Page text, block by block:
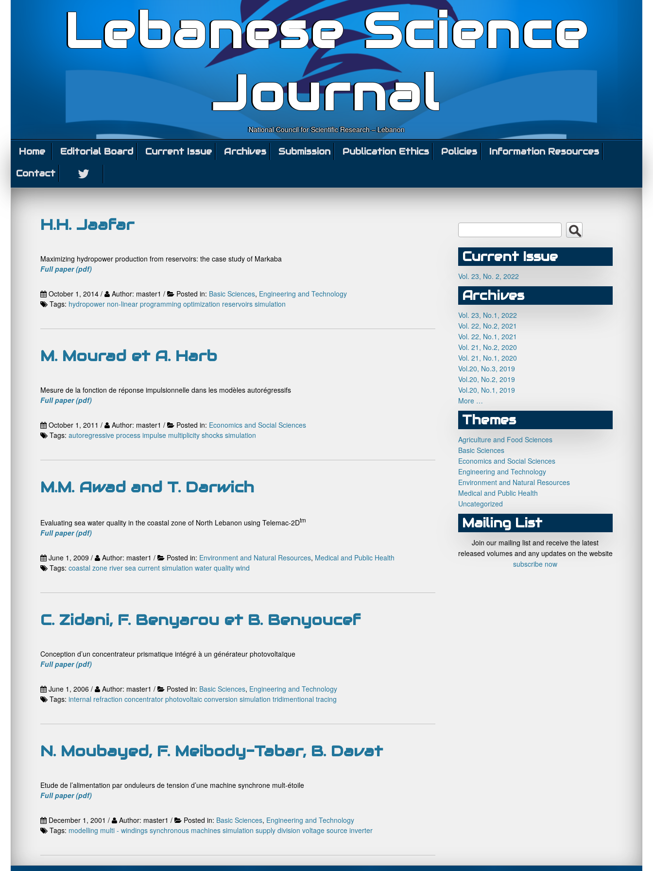
Lebanese Science
Journal
National Council for Scientific Research – Lebanon
Home Editorial Board Current Issue Archives Submission Publication Ethics Policies
Information Resources
Contact
H.H. Jaafar
Maximizing hydropower production from reservoirs: the case study of Markaba
Full paper (pdf)
October 1, 2014 / Author: master1 / Posted in: Basic Sciences, Engineering and Technology
Tags: hydropower non-linear programming optimization reservoirs simulation
M. Mourad et A. Harb
Mesure de la fonction de réponse impulsionnelle dans les modèles autorégressifs
Full paper (pdf)
October 1, 2011 / Author: master1 / Posted in: Economics and Social Sciences
Tags: autoregressive process impulse multiplicity shocks simulation
M.M. Awad and T. Darwich
Evaluating sea water quality in the coastal zone of North Lebanon using Telemac-2Dtm
Full paper (pdf)
June 1, 2009 / Author: master1 / Posted in: Environment and Natural Resources, Medical and Public Health
Tags: coastal zone river sea current simulation water quality wind
C. Zidani, F. Benyarou et B. Benyoucef
Conception d’un concentrateur prismatique intégré à un générateur photovoltaïque
Full paper (pdf)
June 1, 2006 / Author: master1 / Posted in: Basic Sciences, Engineering and Technology
Tags: internal refraction concentrator photovoltaic conversion simulation tridimentional tracing
N. Moubayed, F. Meibody-Tabar, B. Davat
Etude de l’alimentation par onduleurs de tension d’une machine synchrone mult-étoile
Full paper (pdf)
December 1, 2001 / Author: master1 / Posted in: Basic Sciences, Engineering and Technology
Tags: modelling multi - windings synchronous machines simulation supply division voltage source inverter
Current Issue
Vol. 23, No. 2, 2022
Archives
Vol. 23, No.1, 2022
Vol. 22, No.2, 2021
Vol. 22, No.1, 2021
Vol. 21, No.2, 2020
Vol. 21, No.1, 2020
Vol.20, No.3, 2019
Vol.20, No.2, 2019
Vol.20, No.1, 2019
More …
Themes
Agriculture and Food Sciences
Basic Sciences
Economics and Social Sciences
Engineering and Technology
Environment and Natural Resources
Medical and Public Health
Uncategorized
Mailing List
Join our mailing list and receive the latest
released volumes and any updates on the website
subscribe now